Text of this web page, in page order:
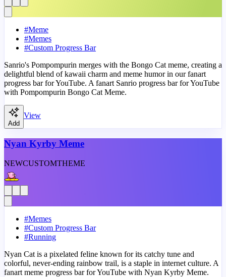
#Meme
#Memes
#Custom Progress Bar
Sanrio's Pompompurin merges with the Bongo Cat meme, creating a
delightful blend of kawaii charm and meme humor in our fanart
progress bar for YouTube. A fanart Sanrio progress bar for YouTube
with Pompompurin Bongo Cat Meme.
Add
View
Nyan Kyrby Meme
NEWCUSTOMTHEME
#Memes
#Custom Progress Bar
#Running
Nyan Cat is a pixelated feline known for its catchy tune and
colorful, never-ending rainbow trail, is a staple in internet culture. A
fanart meme progress bar for YouTube with Nyan Kyrby Meme.